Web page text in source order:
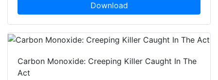
Download
Carbon Monoxide: Creeping Killer Caught In The
Act